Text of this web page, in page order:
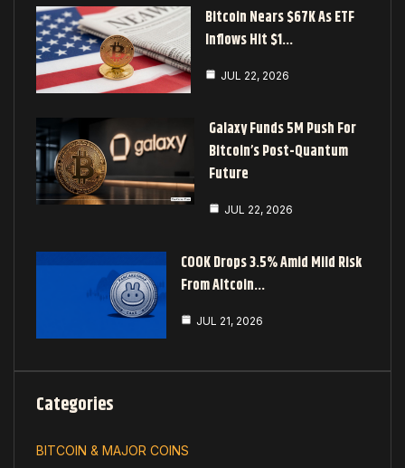
Bitcoin Nears $67K As ETF
Inflows Hit $1…
JUL 22, 2026
Galaxy Funds 5M Push For
Bitcoin’s Post-Quantum
Future
JUL 22, 2026
COOK Drops 3.5% Amid Mild Risk
From Altcoin…
JUL 21, 2026
Categories
BITCOIN & MAJOR COINS